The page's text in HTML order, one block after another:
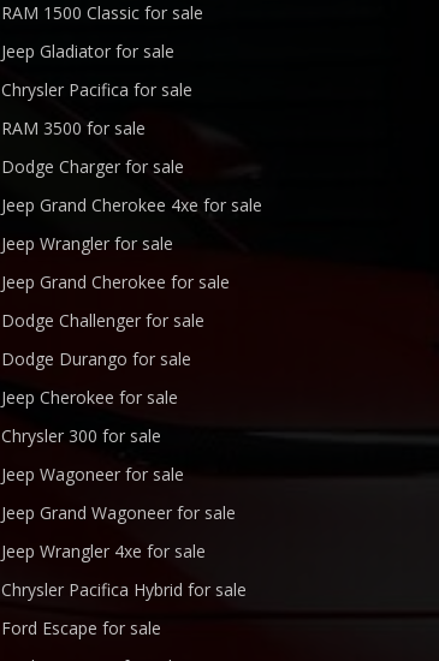
RAM 1500 Classic for sale
Jeep Gladiator for sale
Chrysler Pacifica for sale
RAM 3500 for sale
Dodge Charger for sale
Jeep Grand Cherokee 4xe for sale
Jeep Wrangler for sale
Jeep Grand Cherokee for sale
Dodge Challenger for sale
Dodge Durango for sale
Jeep Cherokee for sale
Chrysler 300 for sale
Jeep Wagoneer for sale
Jeep Grand Wagoneer for sale
Jeep Wrangler 4xe for sale
Chrysler Pacifica Hybrid for sale
Ford Escape for sale